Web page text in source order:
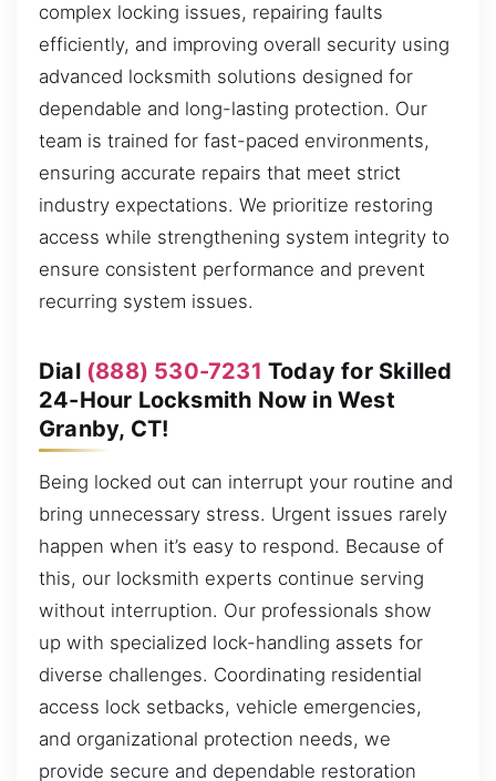
complex locking issues, repairing faults
efficiently, and improving overall security using
advanced locksmith solutions designed for
dependable and long-lasting protection. Our
team is trained for fast-paced environments,
ensuring accurate repairs that meet strict
industry expectations. We prioritize restoring
access while strengthening system integrity to
ensure consistent performance and prevent
recurring system issues.
Dial (888) 530-7231 Today for Skilled
24-Hour Locksmith Now in West
Granby, CT!
Being locked out can interrupt your routine and
bring unnecessary stress. Urgent issues rarely
happen when it’s easy to respond. Because of
this, our locksmith experts continue serving
without interruption. Our professionals show
up with specialized lock-handling assets for
diverse challenges. Coordinating residential
access lock setbacks, vehicle emergencies,
and organizational protection needs, we
provide secure and dependable restoration